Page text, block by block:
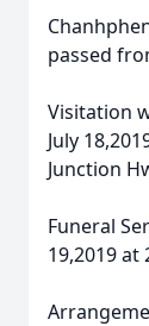
passed
Visitation
July
Junction
Funeral
19,2019 at